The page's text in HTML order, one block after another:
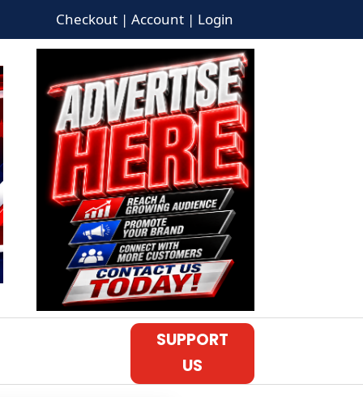
Checkout | Account | Login
SUPPORT
US